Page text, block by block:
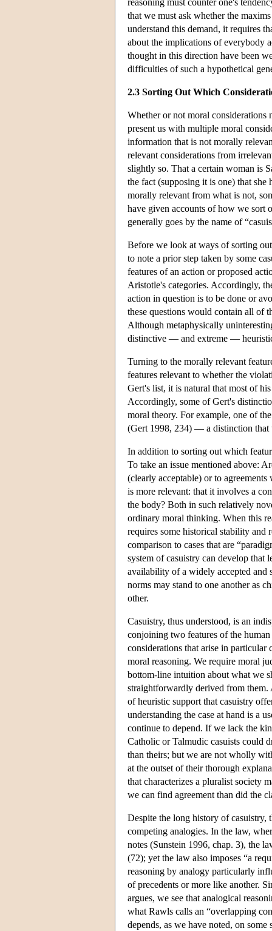
that we must ask whether the
understand this demand, it requires
about the implications of everybody
thought in this direction have been
difficulties of such a hypothetical
2.3 Sorting Out Which
Whether or not moral considerations
present us with multiple moral
information that is not morally
relevant considerations from
slightly so. That a certain woman is
the fact (supposing it is one) that
morally relevant from what is not,
have given accounts of how we sort
generally goes by the name of
Before we look at ways of sorting
to note a prior step taken by some
features of an action or proposed
Aristotle's categories. Accordingly,
action in question is to be done or
these questions would contain all of
Although metaphysically
distinctive — and extreme —
Turning to the morally relevant
features relevant to whether the
Gert's list, it is natural that most of
Accordingly, some of Gert's
moral theory. For example, one of
(Gert 1998, 234) — a distinction that
In addition to sorting out which
To take an issue mentioned above:
(clearly acceptable) or to
is more relevant: that it involves a
the body? Both in such relatively
ordinary moral thinking. When this
requires some historical stability
comparison to cases that are
system of casuistry can develop that
availability of a widely accepted and
norms may stand to one another as
other.
Casuistry, thus understood, is an
conjoining two features of the
considerations that arise in
moral reasoning. We require moral
bottom-line intuition about what we
straightforwardly derived from them.
of heuristic support that casuistry
understanding the case at hand is a
continue to depend. If we lack the
Catholic or Talmudic casuists could
than theirs; but we are not wholly
at the outset of their thorough
that characterizes a pluralist society
we can find agreement than did the
Despite the long history of casuistry,
competing analogies. In the law,
notes (Sunstein 1996, chap. 3), the
(72); yet the law also imposes “a
reasoning by analogy particularly
of precedents or more like another.
argues, we see that analogical
what Rawls calls an “overlapping
depends, as we have noted, on